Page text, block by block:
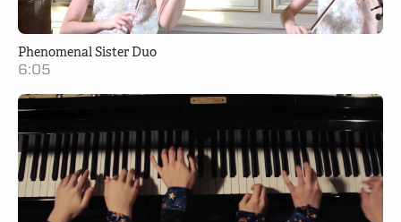
Phenomenal Sister Duo
6:05